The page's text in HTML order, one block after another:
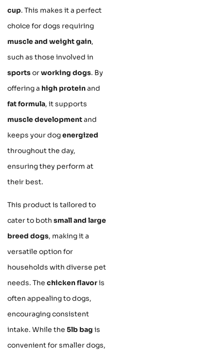
cup. This makes it a perfect
choice for dogs requiring
muscle and weight gain,
such as those involved in
sportsorworking dogs. By
offering a high proteinand
fat formula, it supports
muscle developmentand
keeps your dogenergized
throughout the day,
ensuring they perform at
their best.
This product is tailored to
cater to both small and large
breed dogs, making it a
versatile option for
households with diverse pet
needs. The chicken flavoris
often appealing to dogs,
encouraging consistent
intake. While the 5lb bag is
convenient for smaller dogs,